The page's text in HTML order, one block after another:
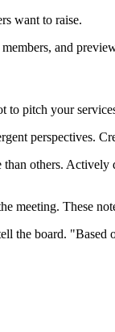
want to raise.
and
to pitch your
perspectives.
others.
meeting. These
the board. "Based